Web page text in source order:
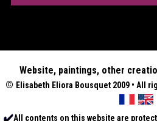
Website, paintings, other
© Elisabeth Eliora Bousquet2009 • All
All contents on this website are